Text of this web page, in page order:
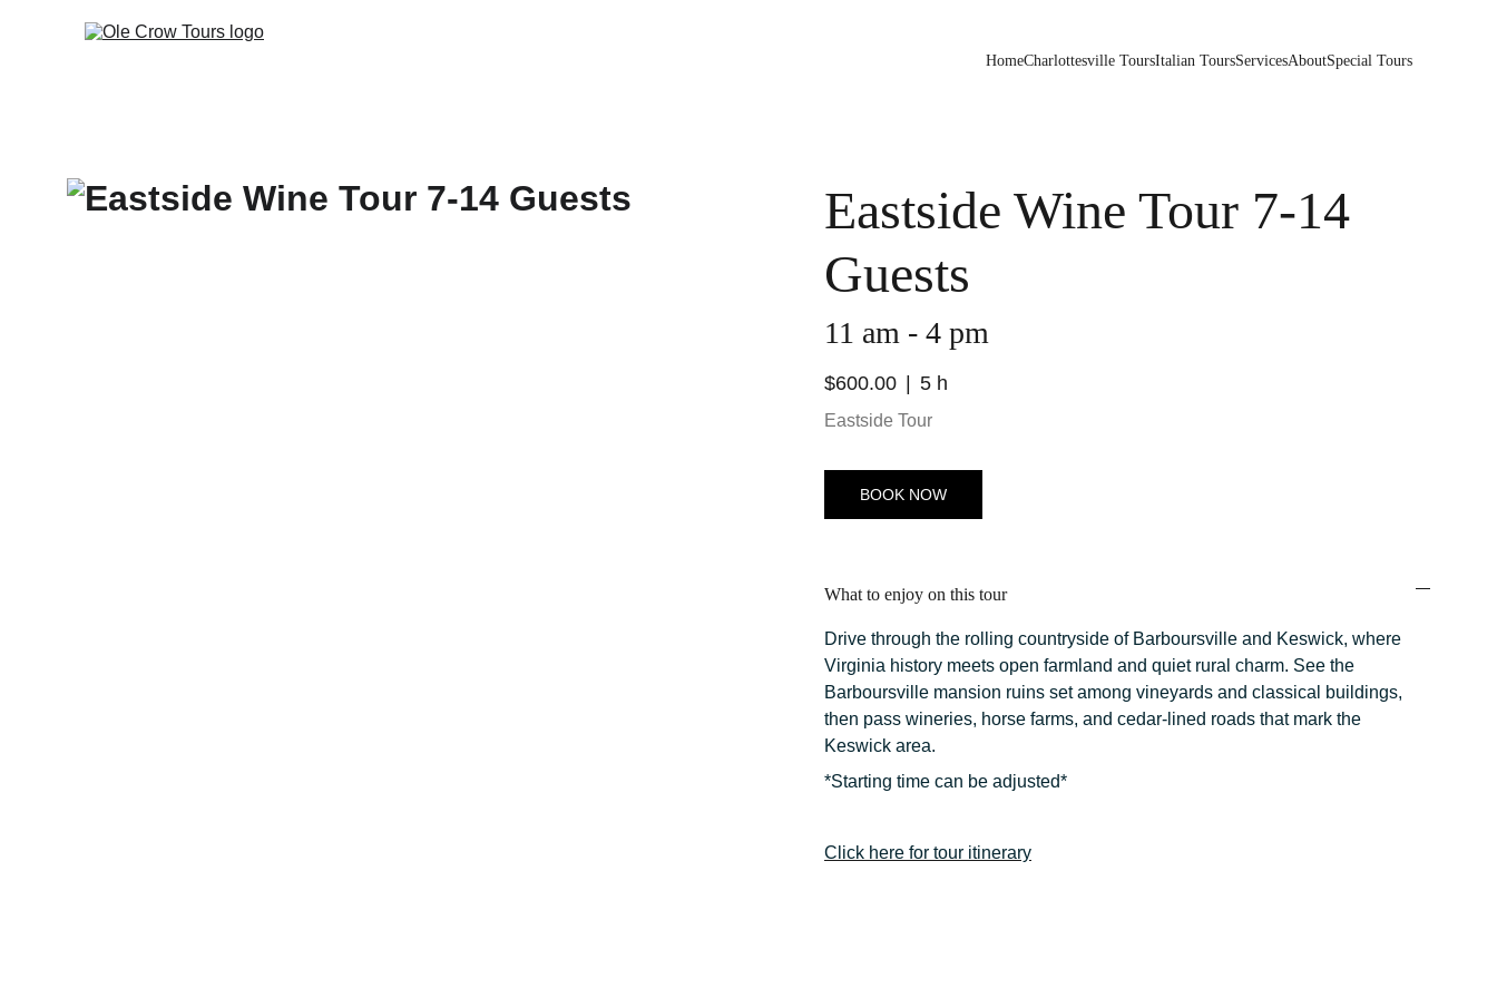
HomeCharlottesville ToursItalian ToursServicesAboutSpecial Tours
Eastside Wine Tour 7-14
Guests
11 am - 4 pm
$600.00 5 h
Eastside Tour
BOOK NOW
What to enjoy on this tour
Drive through the rolling countryside of Barboursville and Keswick, where
Virginia history meets open farmland and quiet rural charm. See the
Barboursville mansion ruins set among vineyards and classical buildings,
then pass wineries, horse farms, and cedar-lined roads that mark the
Keswick area.
*Starting time can be adjusted*
Click here for tour itinerary